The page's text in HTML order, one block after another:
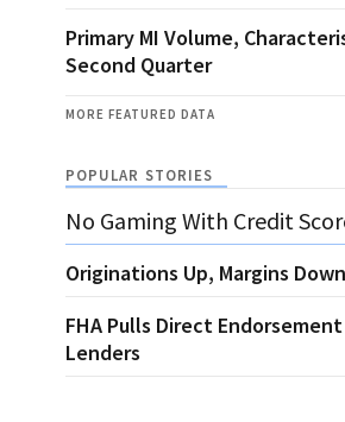
Primary MI Volume,
Second Quarter
MORE FEATURED DATA
POPULAR STORIES
No Gaming With Credit
Originations Up, Margins
FHA Pulls Direct
Lenders